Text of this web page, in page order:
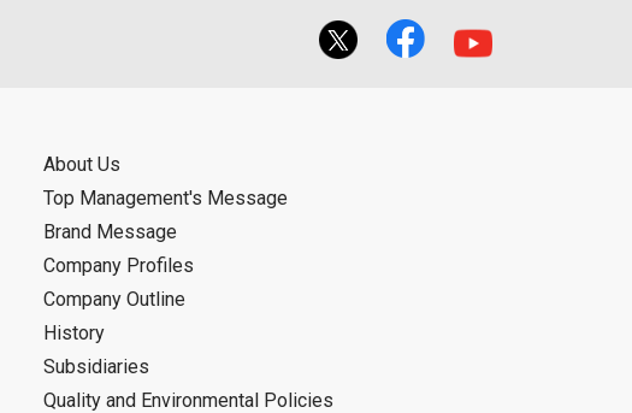
About Us
Top Management's Message
Brand Message
Company Profiles
Company Outline
History
Subsidiaries
Quality and Environmental Policies